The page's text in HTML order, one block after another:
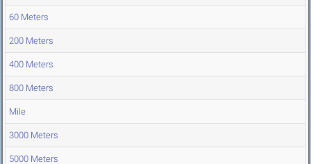
60 Meters
200 Meters
400 Meters
800 Meters
Mile
3000 Meters
5000 Meters